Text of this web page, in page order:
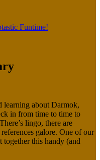
Funtime!
learning about Darmok,
in from time to time to
lingo, there are
galore. One of our
together this handy (and